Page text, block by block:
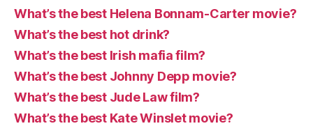
What’s the best Helena Bonnam-Carter movie?
What’s the best hot drink?
What’s the best Irish mafia film?
What’s the best Johnny Depp movie?
What’s the best Jude Law film?
What’s the best Kate Winslet movie?